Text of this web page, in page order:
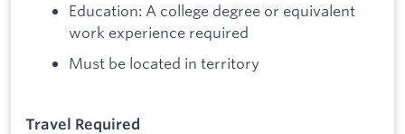
Education: A college degree or equivalent
work experience required
Must be located in territory
Travel Required